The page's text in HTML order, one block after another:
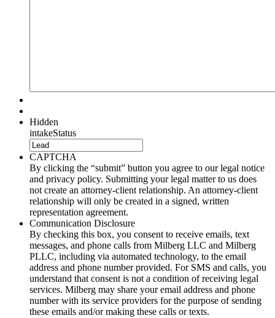
Hidden
intakeStatus
CAPTCHA
By clicking the “submit” button you agree to our legal notice
and privacy policy. Submitting your legal matter to us does
not create an attorney-client relationship. An attorney-client
relationship will only be created in a signed, written
representation agreement.
Communication Disclosure
By checking this box, you consent to receive emails, text
messages, and phone calls from Milberg LLC and Milberg
PLLC, including via automated technology, to the email
address and phone number provided. For SMS and calls, you
understand that consent is not a condition of receiving legal
services. Milberg may share your email address and phone
number with its service providers for the purpose of sending
these emails and/or making these calls or texts.